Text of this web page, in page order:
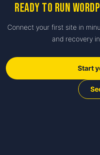
Ready to run
Connect your first site in
and recovery
Start